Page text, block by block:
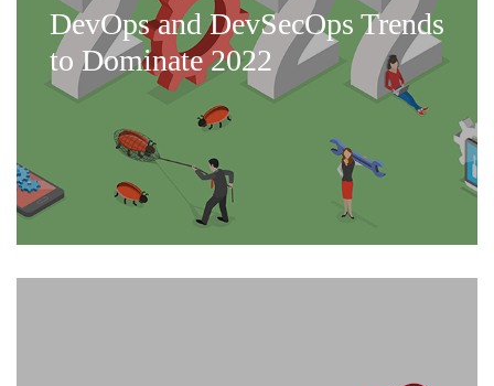
DevOps and DevSecOps Trends
to Dominate 2022